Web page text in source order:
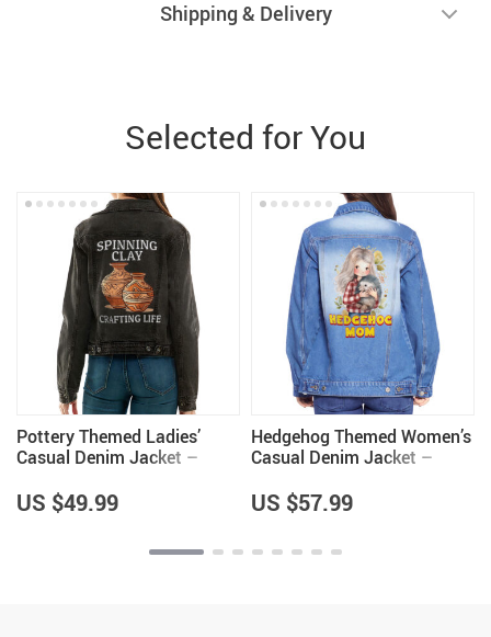
Shipping & Delivery
Selected for You
Pottery Themed Ladies’
Casual Denim Jacket –
Great Gifts
US $49.99
Hedgehog Themed Women’s
Casual Denim Jacket –
Women – Cool Gifts
US $57.99